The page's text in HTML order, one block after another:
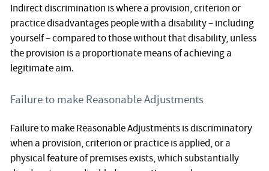
Indirect discrimination is where a provision, criterion or
practice disadvantages people with a disability – including
yourself – compared to those without that disability, unless
the provision is a proportionate means of achieving a
legitimate aim.
Failure to make Reasonable Adjustments
Failure to make Reasonable Adjustments is discriminatory
when a provision, criterion or practice is applied, or a
physical feature of premises exists, which substantially